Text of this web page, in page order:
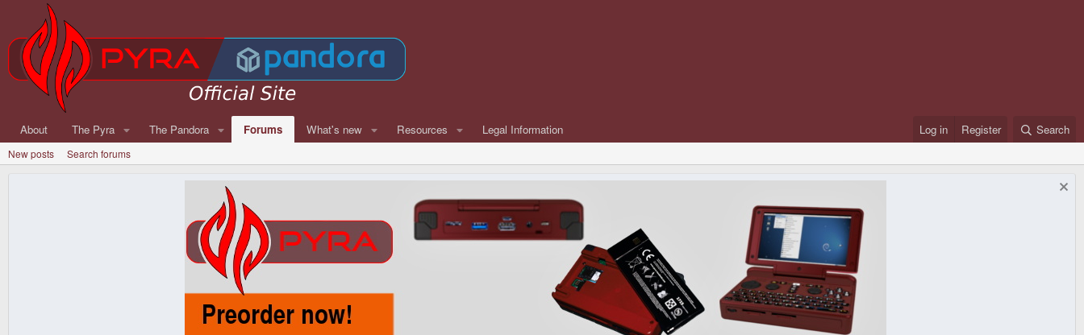
About The Pyra The Pandora Forums What's new Resources Legal Information Log in Register Search
New posts Search forums